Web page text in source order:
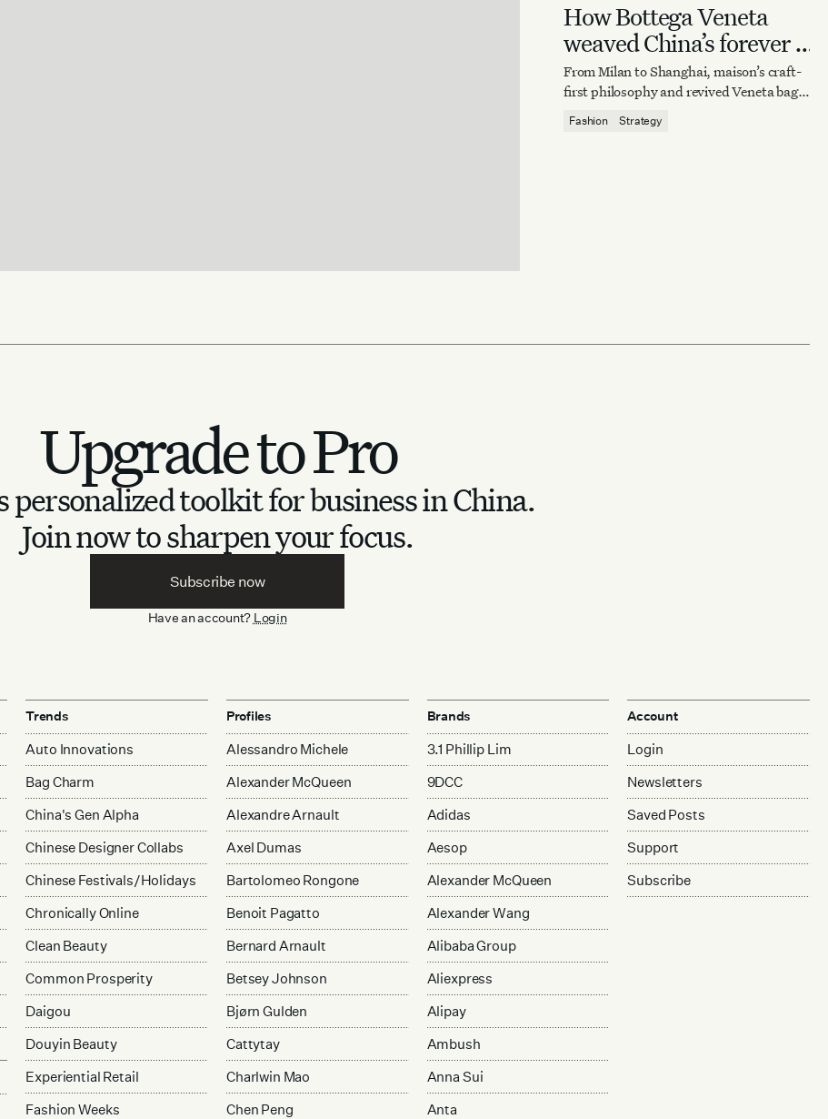
How Bottega Veneta
weaved China’s forever it
bag
From Milan to Shanghai, maison’s craft-
first philosophy and revived Veneta bag
Fashion Strategy
Upgrade to Pro
personalized toolkit for business in China.
Join now to sharpen your focus.
Subscribe now
Have an account? Login
Trends
Auto Innovations
Bag Charm
China's Gen Alpha
Chinese Designer Collabs
Chinese Festivals/Holidays
Chronically Online
Clean Beauty
Common Prosperity
Daigou
Douyin Beauty
Experiential Retail
Fashion Weeks
Profiles
Alessandro Michele
Alexander McQueen
Alexandre Arnault
Axel Dumas
Bartolomeo Rongone
Benoit Pagatto
Bernard Arnault
Betsey Johnson
Bjørn Gulden
Cattytay
Charlwin Mao
Chen Peng
Brands
3.1 Phillip Lim
9DCC
Adidas
Aesop
Alexander McQueen
Alexander Wang
Alibaba Group
Aliexpress
Alipay
Ambush
Anna Sui
Anta
Account
Login
Newsletters
Saved Posts
Support
Subscribe